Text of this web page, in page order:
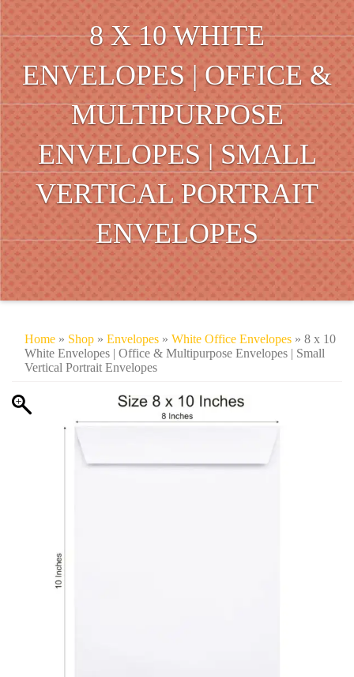
8 X 10 WHITE
ENVELOPES | OFFICE &
MULTIPURPOSE
ENVELOPES | SMALL
VERTICAL PORTRAIT
ENVELOPES
Home » Shop » Envelopes » White Office Envelopes » 8 x 10
White Envelopes | Office & Multipurpose Envelopes | Small
Vertical Portrait Envelopes